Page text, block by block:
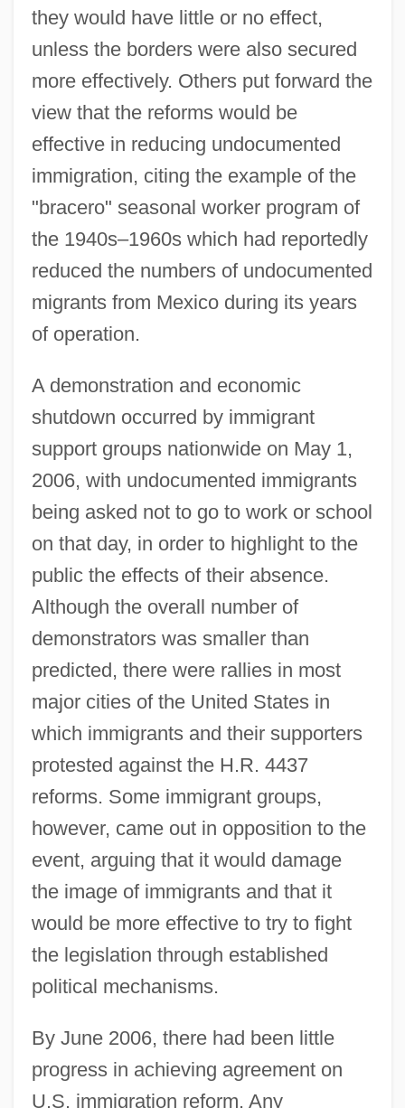
they would have little or no effect,
unless the borders were also secured
more effectively. Others put forward the
view that the reforms would be
effective in reducing undocumented
immigration, citing the example of the
"bracero" seasonal worker program of
the 1940s–1960s which had reportedly
reduced the numbers of undocumented
migrants from Mexico during its years
of operation.
A demonstration and economic
shutdown occurred by immigrant
support groups nationwide on May 1,
2006, with undocumented immigrants
being asked not to go to work or school
on that day, in order to highlight to the
public the effects of their absence.
Although the overall number of
demonstrators was smaller than
predicted, there were rallies in most
major cities of the United States in
which immigrants and their supporters
protested against the H.R. 4437
reforms. Some immigrant groups,
however, came out in opposition to the
event, arguing that it would damage
the image of immigrants and that it
would be more effective to try to fight
the legislation through established
political mechanisms.
By June 2006, there had been little
progress in achieving agreement on
U.S. immigration reform. Any